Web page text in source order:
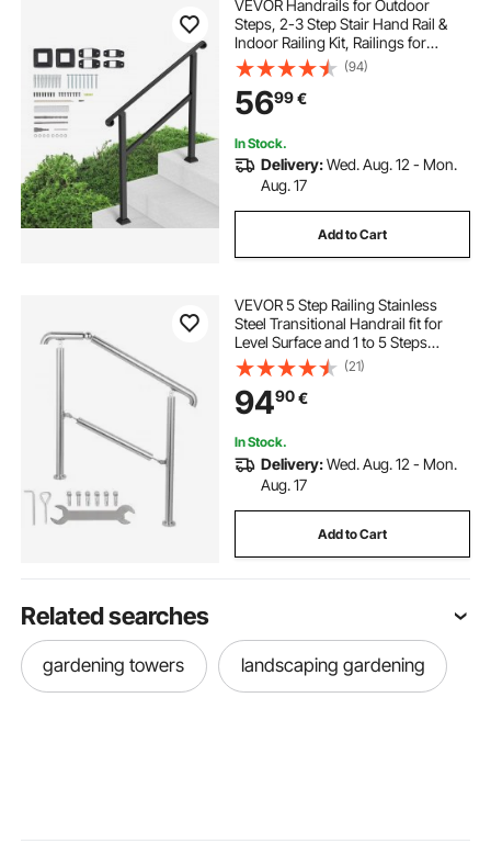
VEVOR Handrails for Outdoor
Steps, 2-3 Step Stair Hand Rail &
Indoor Railing Kit, Railings for
Outside Steps with Installation Kit,
Hand Rails for Seniors,Porch
Railing & Deck Hand Rail, Black
(94)
5699€
In Stock.
Delivery:Wed. Aug. 12 - Mon.
Aug. 17
Add to Cart
VEVOR 5 Step Railing Stainless
Steel Transitional Handrail fit for
Level Surface and 1 to 5 Steps
Adjustable Stair Railing Indoor
Outdoor Step Railings 99.8 kg
Capacity W/ Installation Kit Porch
DIY
(21)
9490€
In Stock.
Delivery:Wed. Aug. 12 - Mon.
Aug. 17
Add to Cart
Related searches
gardening towers landscaping gardening